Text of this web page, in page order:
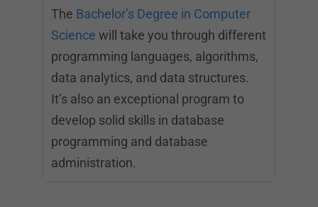
The Bachelor’s Degree in Computer
Science will take you through different
programming languages, algorithms,
data analytics, and data structures.
It’s also an exceptional program to
develop solid skills in database
programming and database
administration.